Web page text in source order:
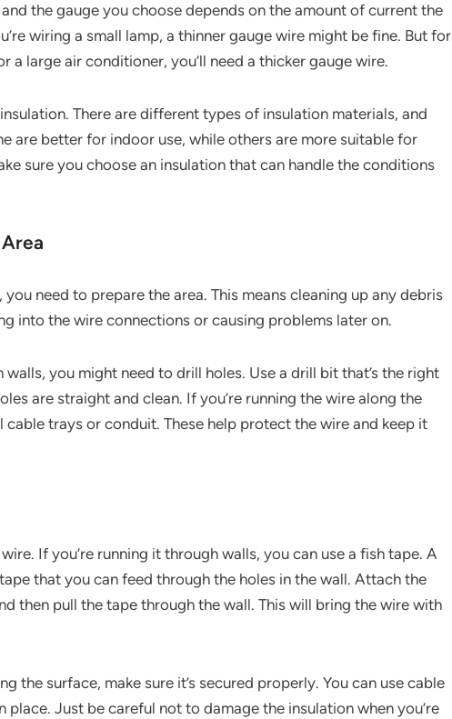
the gauge you choose depends on the amount of current the
wiring a small lamp, a thinner gauge wire might be fine. But for
a large air conditioner, you’ll need a thicker gauge wire.
There are different types of insulation materials, and
are better for indoor use, while others are more suitable for
sure you choose an insulation that can handle the conditions
need to prepare the area. This means cleaning up any debris
into the wire connections or causing problems later on.
walls, you might need to drill holes. Use a drill bit that’s the right
are straight and clean. If you’re running the wire along the
trays or conduit. These help protect the wire and keep it
If you’re running it through walls, you can use a fish tape. A
that you can feed through the holes in the wall. Attach the
then pull the tape through the wall. This will bring the wire with
the surface, make sure it’s secured properly. You can use cable
Just be careful not to damage the insulation when you’re